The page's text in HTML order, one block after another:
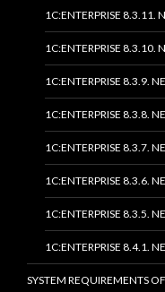
1C:ENTERPRISE 8.3.11.
1C:ENTERPRISE 8.3.10.
1C:ENTERPRISE 8.3.9.
1C:ENTERPRISE 8.3.8.
1C:ENTERPRISE 8.3.7.
1C:ENTERPRISE 8.3.6.
1C:ENTERPRISE 8.3.5.
1C:ENTERPRISE 8.4.1.
SYSTEM REQUIREMENTS